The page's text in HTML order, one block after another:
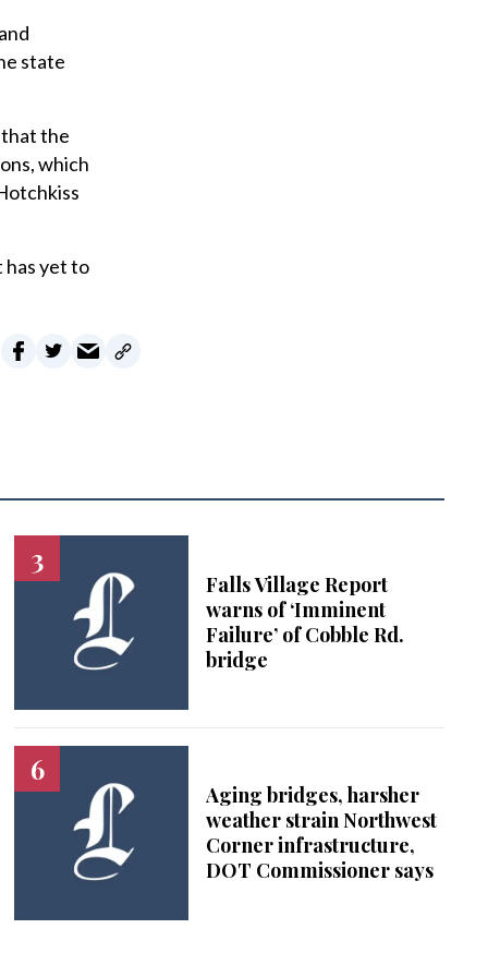
state
that the
which
has yet to
Falls Village Report
warns of ‘Imminent
Failure’ of Cobble Rd.
bridge
Aging bridges, harsher
weather strain Northwest
Corner infrastructure,
DOT Commissioner says